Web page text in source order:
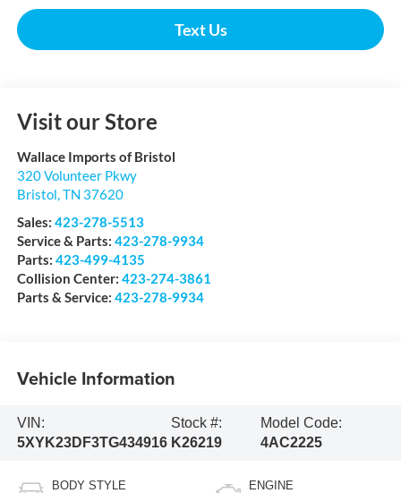
Text Us
Visit our Store
Wallace Imports of Bristol
320 Volunteer Pkwy
Bristol TN 37620
Sales: 423-278-5513
Service & Parts: 423-278-9934
Parts: 423-499-4135
Collision Center: 423-274-3861
Parts & Service: 423-278-9934
Vehicle Information
VIN:
5XYK23DF3TG434916
Stock #:
K26219
Model Code:
4AC2225
BODY STYLE ENGINE